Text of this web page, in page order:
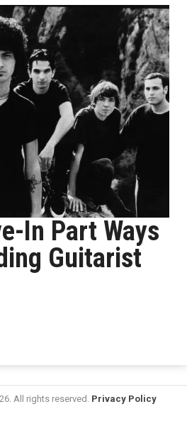
In Part Ways
Guitarist
All rights reserved. Privacy Policy